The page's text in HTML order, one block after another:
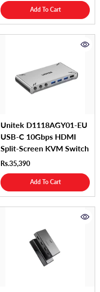
Add To Cart
Unitek D1118AGY01-EU
USB-C 10Gbps HDMI
Split-Screen KVM Switch
Rs.35,390
Add To Cart